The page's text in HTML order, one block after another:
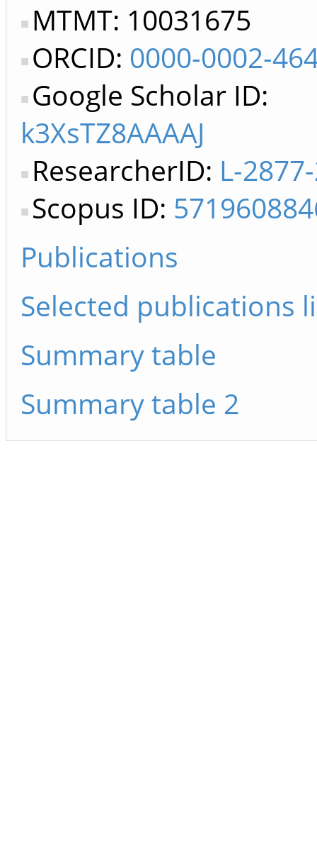
MTMT: 10031675
ORCID: 0000-0002-
Google Scholar ID:
k3XsTZ8AAAAJ
ResearcherID: L-
Scopus ID:
Publications
Selected publications
Summary table
Summary table 2